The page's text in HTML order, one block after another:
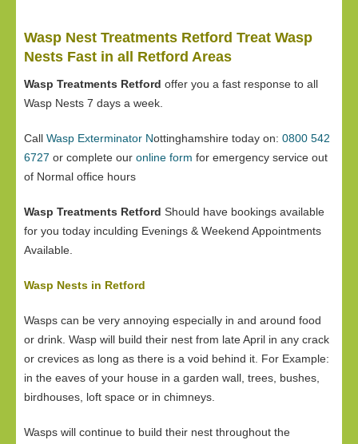
Wasp Nest Treatments Retford Treat Wasp
Nests Fast in all Retford Areas
Wasp Treatments Retford offer you a fast response to all
Wasp Nests 7 days a week.
Call Wasp Exterminator Nottinghamshire today on: 0800 542
6727 or complete our online form for emergency service out
of Normal office hours
Wasp Treatments Retford Should have bookings available
for you today inculding Evenings & Weekend Appointments
Available.
Wasp Nests in Retford
Wasps can be very annoying especially in and around food
or drink. Wasp will build their nest from late April in any crack
or crevices as long as there is a void behind it. For Example:
in the eaves of your house in a garden wall, trees, bushes,
birdhouses, loft space or in chimneys.
Wasps will continue to build their nest throughout the